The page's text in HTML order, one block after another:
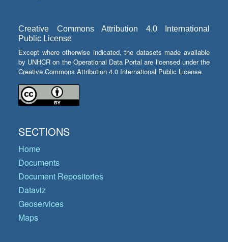
Creative Commons Attribution 4.0 International
Public License
Except where otherwise indicated, the datasets made available
by UNHCR on the Operational Data Portal are licensed under the
Creative Commons Attribution 4.0 International Public License.
SECTIONS
Home
Documents
Document Repositories
Dataviz
Geoservices
Maps